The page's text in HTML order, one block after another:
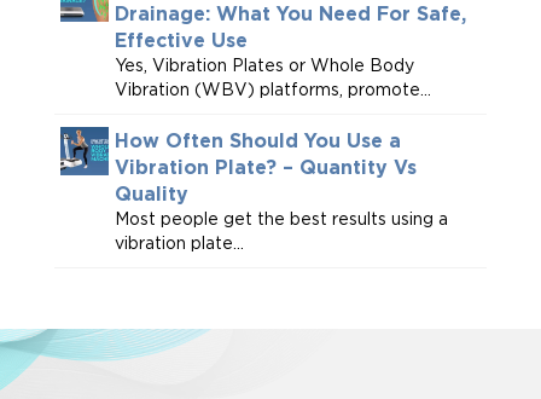
Drainage: What You Need For Safe,
Effective Use
Yes, Vibration Plates or Whole Body
Vibration (WBV) platforms, promote...
How Often Should You Use a
Vibration Plate? – Quantity Vs
Quality
Most people get the best results using a
vibration plate...